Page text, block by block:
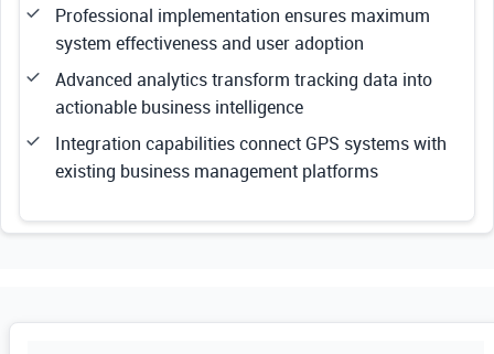
Professional implementation ensures maximum
system effectiveness and user adoption
Advanced analytics transform tracking data into
actionable business intelligence
Integration capabilities connect GPS systems with
existing business management platforms